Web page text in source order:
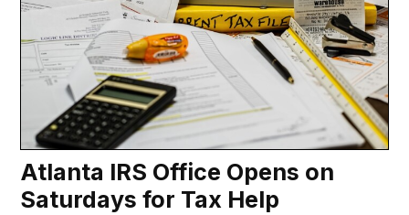
Atlanta IRS Office Opens on
Saturdays for Tax Help